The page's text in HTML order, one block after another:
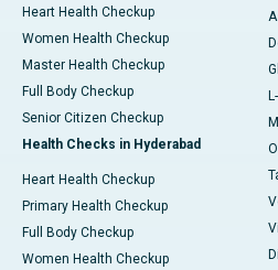
Heart Health Checkup
Women Health Checkup
Master Health Checkup
Full Body Checkup
Senior Citizen Checkup
Health Checks in Hyderabad
Heart Health Checkup
Primary Health Checkup
Full Body Checkup
Women Health Checkup